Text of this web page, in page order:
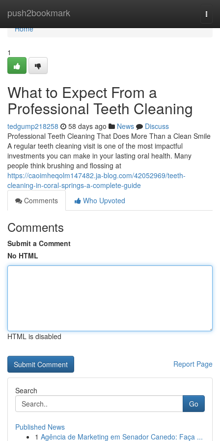
push2bookmark
Home
Home
1
What to Expect From a
Professional Teeth Cleaning
tedgump218258 58 days ago News
Discuss
Professional Teeth Cleaning That Does More Than a Clean Smile
A regular teeth cleaning visit is one of the most impactful
investments you can make in your lasting oral health. Many
people think brushing and flossing at
https://caoimheqolm147482.ja-blog.com/42052969/teeth-
cleaning-in-coral-springs-a-complete-guide
Comments
Who Upvoted
Comments
Submit a Comment
No HTML
HTML is disabled
Report Page
Search
Go
Published News
1 Agência de Marketing em Senador Canedo: Faça ...